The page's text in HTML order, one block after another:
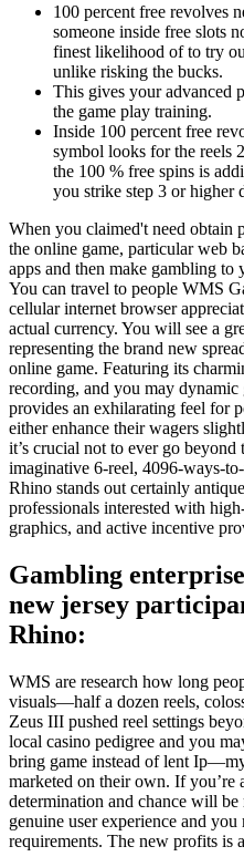
100 percent free revolves
someone inside free slots
finest likelihood of to try
unlike risking the bucks.
This gives your advanced
the game play training.
Inside 100 percent free
symbol looks for the reels
the 100 % free spins is
you strike step 3 or higher
When you claimed't need obtain
the online game, particular web
apps and then make gambling to
You can travel to people WMS
cellular internet browser
actual currency. You will see a
representing the brand new
online game. Featuring its
recording, and you may
provides an exhilarating feel for
either enhance their wagers
it’s crucial not to ever go
imaginative 6-reel, 4096-ways-
Rhino stands out certainly
professionals interested with
graphics, and active incentive
Gambling
new jersey
Rhino:
WMS are research how long
visuals—half a dozen reels,
Zeus III pushed reel settings
local casino pedigree and you
bring game instead of lent
marketed on their own. If you’re
determination and chance will
genuine user experience and
requirements. The new profits is